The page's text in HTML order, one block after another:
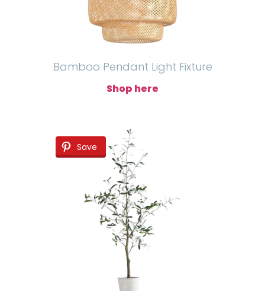
Bamboo Pendant Light Fixture
Shop here
Save